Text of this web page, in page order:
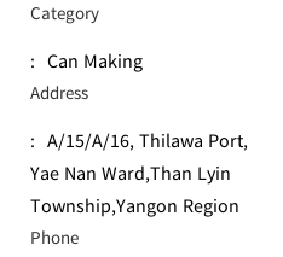
Category
: Can Making
Address
: A/15/A/16, Thilawa Port,
Yae Nan Ward,Than Lyin
Township,Yangon Region
Phone